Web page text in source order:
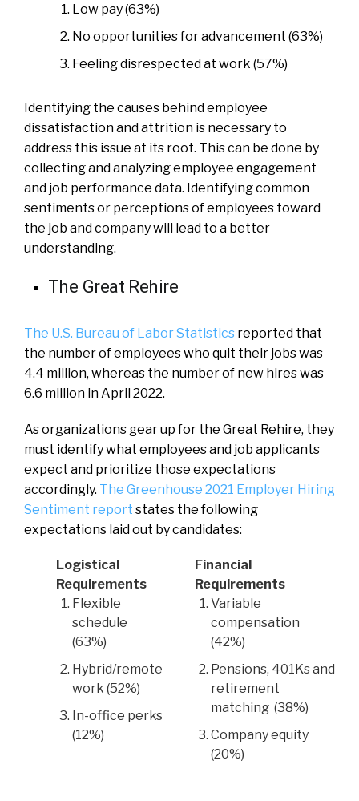
Low pay (63%)
No opportunities for advancement (63%)
Feeling disrespected at work (57%)
Identifying the causes behind employee
dissatisfaction and attrition is necessary to
address this issue at its root. This can be done by
collecting and analyzing employee engagement
and job performance data. Identifying common
sentiments or perceptions of employees toward
the job and company will lead to a better
understanding.
The Great Rehire
The U.S. Bureau of Labor Statistics reported that
the number of employees who quit their jobs was
4.4 million, whereas the number of new hires was
6.6 million in April 2022.
As organizations gear up for the Great Rehire, they
must identify what employees and job applicants
expect and prioritize those expectations
accordingly. The Greenhouse 2021 Employer Hiring
Sentiment report states the following
expectations laid out by candidates:
Logistical
Requirements
Financial
Requirements
Flexible
schedule
(63%)
Hybrid/remote
work (52%)
In-office perks
(12%)
Variable
compensation
(42%)
Pensions, 401Ks and
retirement
matching (38%)
Company equity
(20%)